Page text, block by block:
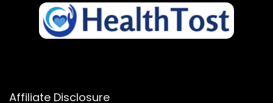
Affiliate Disclosure